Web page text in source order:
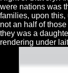
were nations was
families, upon
not an half of
they was a
rendering under